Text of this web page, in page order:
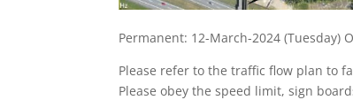
Permanent: 12-March-2024
Please refer to the traffic flow plan to
Please obey the speed limit, sign